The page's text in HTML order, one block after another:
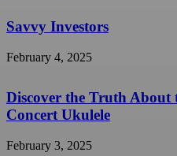
Savvy Investors
February 4, 2025
Discover the Truth About
Concert Ukulele
February 3, 2025